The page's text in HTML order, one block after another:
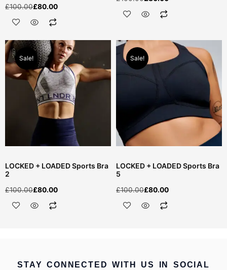
£100.00£80.00
Sale!
LOCKED + LOADED Sports Bra
2
£100.00£80.00
Sale!
LOCKED + LOADED Sports Bra
5
£100.00£80.00
STAY CONNECTED WITH US IN SOCIAL